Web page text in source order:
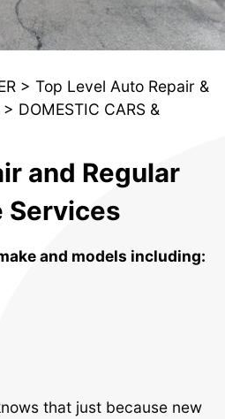
> Top Level Auto Repair &
> DOMESTIC CARS &
and Regular
Services
and models including:
that just because new